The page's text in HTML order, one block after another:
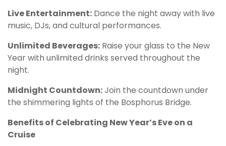
Live Entertainment: Dance the night away with live
music, DJs, and cultural performances.
Unlimited Beverages: Raise your glass to the New
Year with unlimited drinks served throughout the
night.
Midnight Countdown:Join the countdown under
the shimmering lights of the Bosphorus Bridge.
Benefits of Celebrating New Year’s Eve on a
Cruise